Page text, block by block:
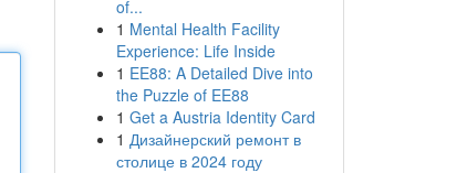
of...
1 Mental Health Facility
Experience: Life Inside
1 EE88: A Detailed Dive into
the Puzzle of EE88
1 Get a Austria Identity Card
1 Дизайнерский ремонт в
столице в 2024 году